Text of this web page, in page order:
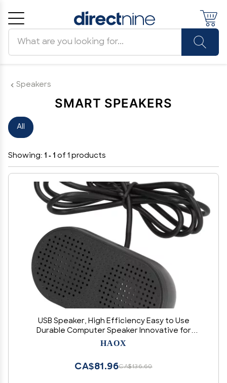
Speakers
SMART SPEAKERS
All
Showing: 1 - 1 of 1 products
USB Speaker, High Efficiency Easy to Use
Durable Computer Speaker Innovative for
Home for Office
HAOX
CA$136.60
CA$81.96